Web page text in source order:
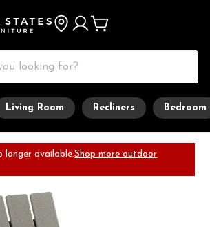
Living Room Recliners Bedroom
longer available.Shop more outdoor